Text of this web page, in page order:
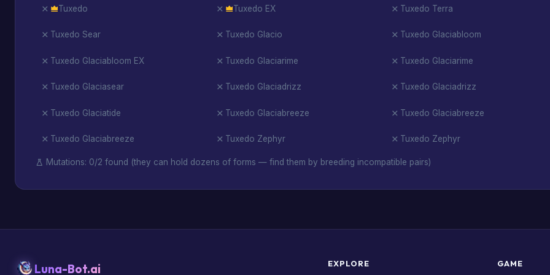
Tuxedo Tuxedo EX Tuxedo Terra
Tuxedo Sear Tuxedo Glacio Tuxedo Glaciabloom
Tuxedo Glaciabloom EX Tuxedo Glaciarime Tuxedo Glaciarime
Tuxedo Glaciasear Tuxedo Glaciadrizz Tuxedo Glaciadrizz
Tuxedo Glaciatide Tuxedo Glaciabreeze Tuxedo Glaciabreeze
Tuxedo Glaciabreeze Tuxedo Zephyr Tuxedo Zephyr
Mutations: 0/2 found (they can hold dozens of forms — find them by breeding incompatible pairs)
Luna-Bot.ai EXPLORE GAME